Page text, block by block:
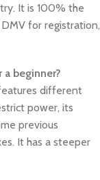
It is 100% the
for registration,
a beginner?
different
power, its
previous
It has a steeper